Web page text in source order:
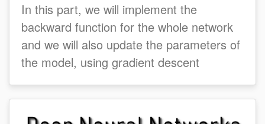
In this part, we will implement the
backward function for the whole network
and we will also update the parameters of
the model, using gradient descent